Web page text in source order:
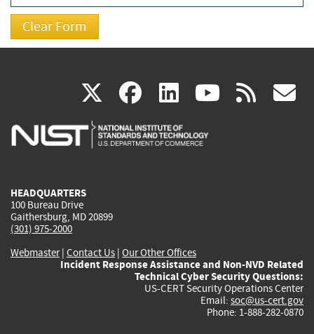
X(link
is
facebook
(link
is
linkedin
(link
is
(link rss
HEADQUARTERS
100 Bureau Drive
Gaithersburg, MD 20899
(301) 975-2000
Webmaster| Contact Us | Our Other Offices
Incident Response Assistance and Non-NVD Related
Technical Cyber Security Questions:
US-CERT Security Operations Center
Email: soc@us-cert.gov
Phone: 1-888-282-0870